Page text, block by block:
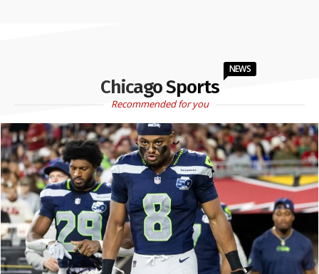
Chicago Sports
NEWS
Recommended for you